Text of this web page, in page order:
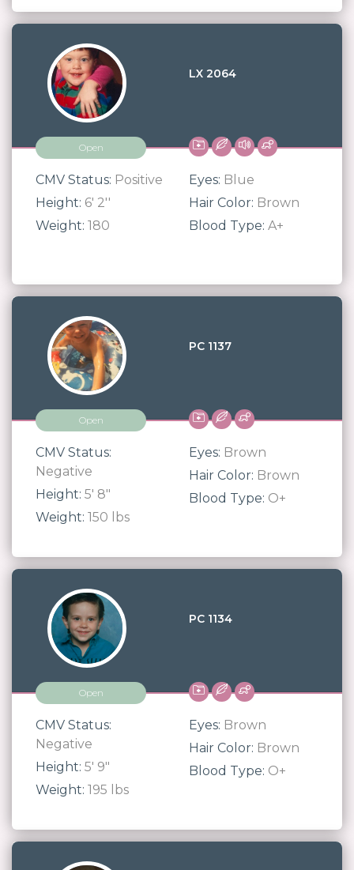
LX 2064
Open
CMV Status: Positive
Height: 6' 2''
Weight: 180
Eyes: Blue
Hair Color: Brown
Blood Type: A+
PC 1137
Open
CMV Status:
Negative
Height: 5' 8"
Weight: 150 lbs
Eyes: Brown
Hair Color: Brown
Blood Type: O+
PC 1134
Open
CMV Status:
Negative
Height: 5' 9"
Weight: 195 lbs
Eyes: Brown
Hair Color: Brown
Blood Type: O+